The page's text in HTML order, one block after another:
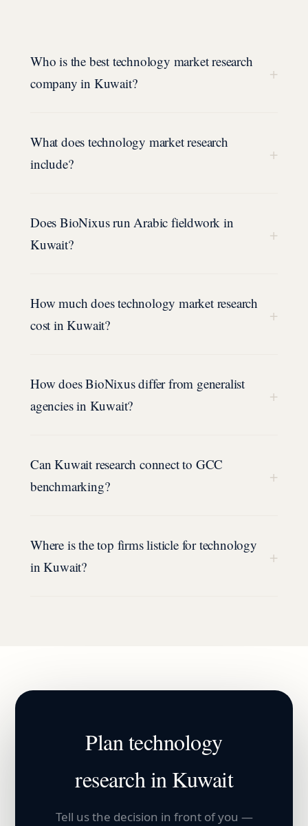
Who is the best technology market research
company in Kuwait?
+
What does technology market research
include?
+
Does BioNixus run Arabic fieldwork in
Kuwait?
+
How much does technology market research
cost in Kuwait?
+
How does BioNixus differ from generalist
agencies in Kuwait?
+
Can Kuwait research connect to GCC
benchmarking?
+
Where is the top firms listicle for technology
in Kuwait?
+
Plantechnology
research inKuwait
Tell us the decision in front of you —